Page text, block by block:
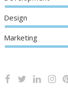
Design
Marketing